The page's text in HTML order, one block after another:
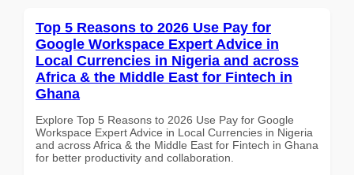
Top 5 Reasons to 2026 Use Pay for
Google Workspace Expert Advice in
Local Currencies in Nigeria and across
Africa & the Middle East for Fintech in
Ghana
Explore Top 5 Reasons to 2026 Use Pay for Google
Workspace Expert Advice in Local Currencies in Nigeria
and across Africa & the Middle East for Fintech in Ghana
for better productivity and collaboration.